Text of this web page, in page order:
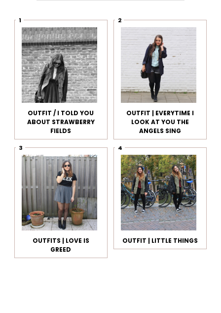
OUTFIT / I TOLD YOU
ABOUT STRAWBERRY
FIELDS
OUTFIT | EVERYTIME I
LOOK AT YOU THE
ANGELS SING
OUTFITS | LOVE IS
GREED
OUTFIT | LITTLE THINGS